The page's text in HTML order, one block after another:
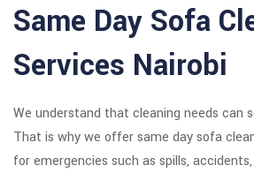
Same Day Sofa
Services Nairobi
We understand that cleaning needs can
That is why we offer same day sofa
for emergencies such as spills,